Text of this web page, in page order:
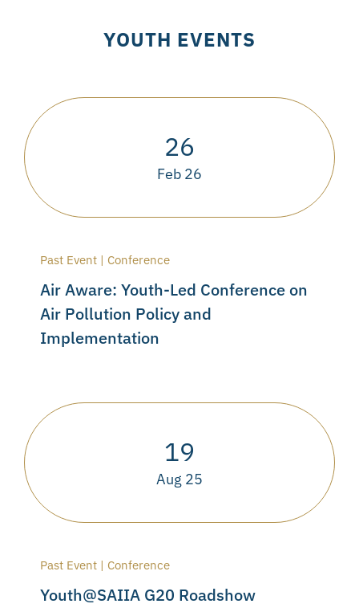
YOUTH EVENTS
26
Feb 26
Past Event | Conference
Air Aware: Youth-Led Conference on
Air Pollution Policy and
Implementation
19
Aug 25
Past Event | Conference
Youth@SAIIA G20 Roadshow